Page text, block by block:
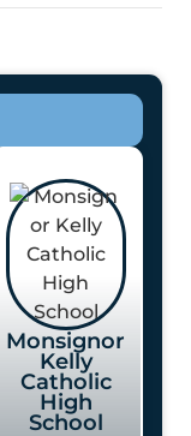
Monsignor
Kelly
Catholic
High
School